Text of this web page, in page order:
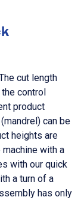
cut length
control
product
can be
heights are
with a
with our quick
a turn of a
has only